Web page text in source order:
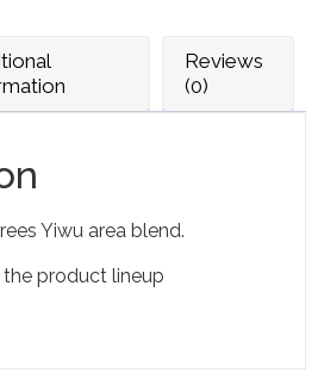
Reviews
(0)
Yiwu area blend.
product lineup